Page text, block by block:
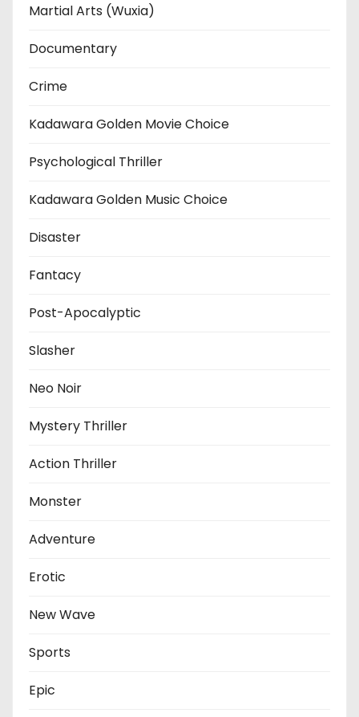
Martial Arts (Wuxia)
Documentary
Crime
Kadawara Golden Movie Choice
Psychological Thriller
Kadawara Golden Music Choice
Disaster
Fantacy
Post-Apocalyptic
Slasher
Neo Noir
Mystery Thriller
Action Thriller
Monster
Adventure
Erotic
New Wave
Sports
Epic